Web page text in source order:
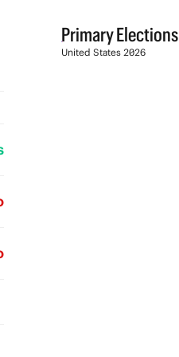
Primary Elections
United States 2026